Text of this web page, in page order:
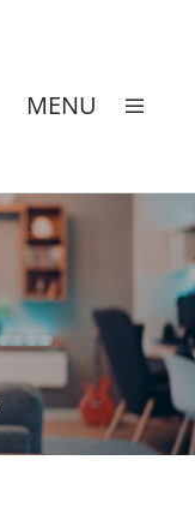
MENU